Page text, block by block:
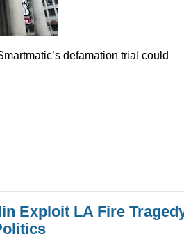
defamation trial could
Exploit LA Fire